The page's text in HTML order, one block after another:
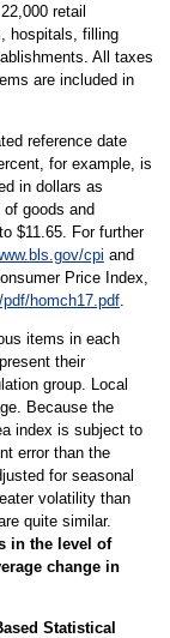
retail
hospitals, filling
All taxes
are included in
reference date
for example, is
in dollars as
goods and
$11.65. For further
cpi and
Price Index,
homch17.pdf.
items in each
their
group. Local
Because the
index is subject to
error than the
for seasonal
volatility than
quite similar.
in the level of
change in
Statistical